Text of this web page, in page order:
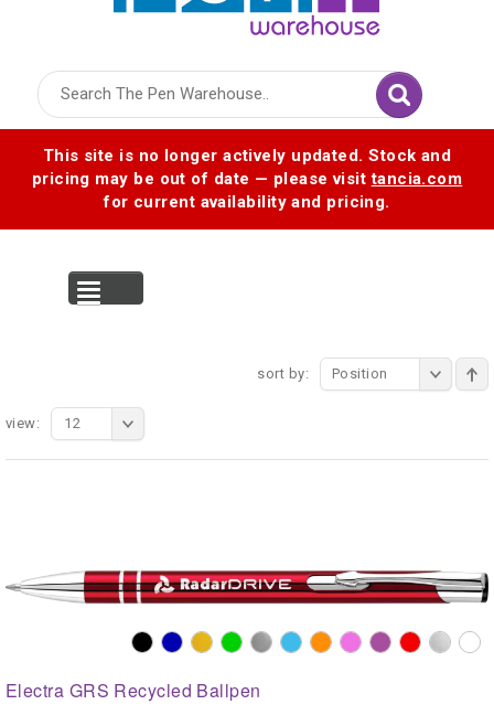
This site is no longer actively updated. Stock and
pricing may be out of date — please visittancia.com
for current availability and pricing.
sort by: Position
view: 12
Electra GRS Recycled Ballpen